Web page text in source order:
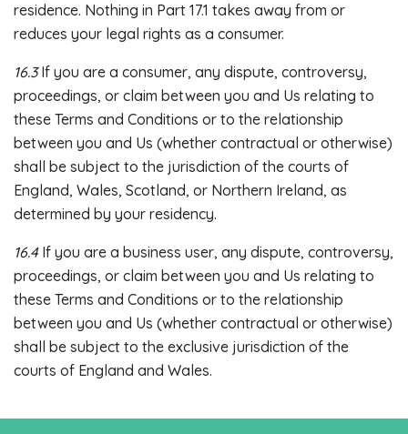
residence. Nothing in Part 17.1 takes away from or
reduces your legal rights as a consumer.
16.3If you are a consumer, any dispute, controversy,
proceedings, or claim between you and Us relating to
these Terms and Conditions or to the relationship
between you and Us (whether contractual or otherwise)
shall be subject to the jurisdiction of the courts of
England, Wales, Scotland, or Northern Ireland, as
determined by your residency.
16.4If you are a business user, any dispute, controversy,
proceedings, or claim between you and Us relating to
these Terms and Conditions or to the relationship
between you and Us (whether contractual or otherwise)
shall be subject to the exclusive jurisdiction of the
courts of England and Wales.